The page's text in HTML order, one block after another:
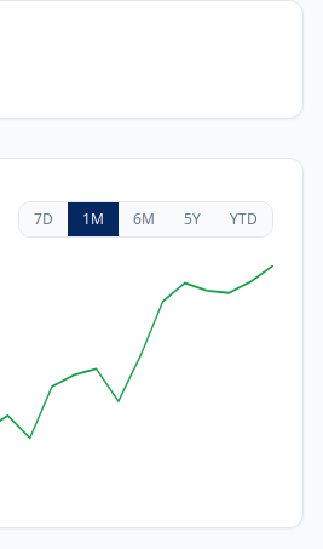
7D 1M 6M 5Y YTD